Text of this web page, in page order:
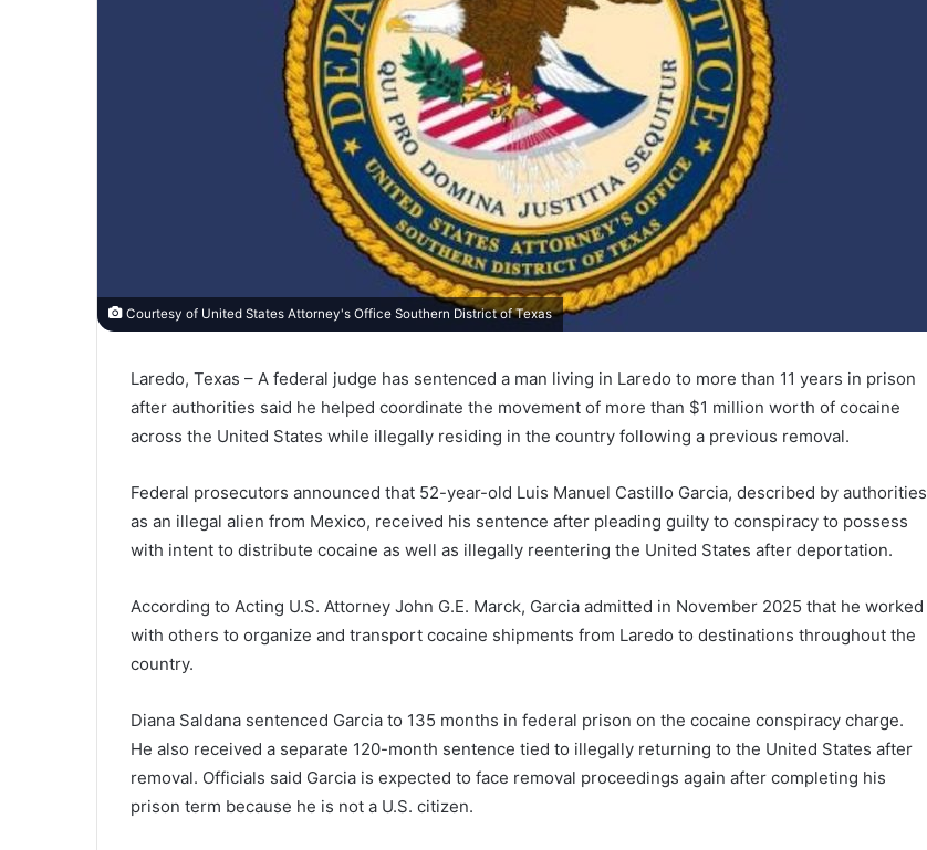
Courtesy of United States Attorney's Office Southern District of Texas
Laredo, Texas – A federal judge has sentenced a man living in Laredo to more than 11 years in prison
after authorities said he helped coordinate the movement of more than $1 million worth of cocaine
across the United States while illegally residing in the country following a previous removal.
Federal prosecutors announced that 52-year-old Luis Manuel Castillo Garcia, described by authorities
as an illegal alien from Mexico, received his sentence after pleading guilty to conspiracy to possess
with intent to distribute cocaine as well as illegally reentering the United States after deportation.
According to Acting U.S. Attorney John G.E. Marck, Garcia admitted in November 2025 that he worked
with others to organize and transport cocaine shipments from Laredo to destinations throughout the
country.
Diana Saldana sentenced Garcia to 135 months in federal prison on the cocaine conspiracy charge.
He also received a separate 120-month sentence tied to illegally returning to the United States after
removal. Officials said Garcia is expected to face removal proceedings again after completing his
prison term because he is not a U.S. citizen.